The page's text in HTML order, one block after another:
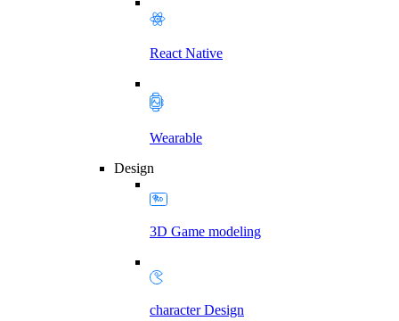
React Native
Wearable
Design
3D Game modeling
character Design